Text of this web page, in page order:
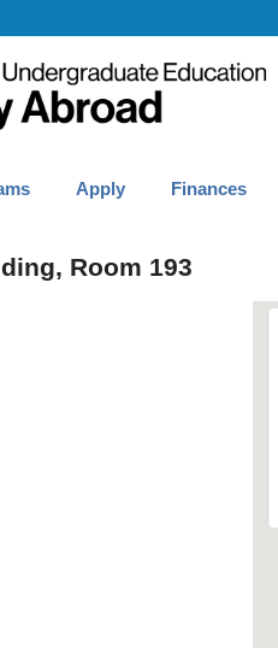
Apply Finances
Room 193